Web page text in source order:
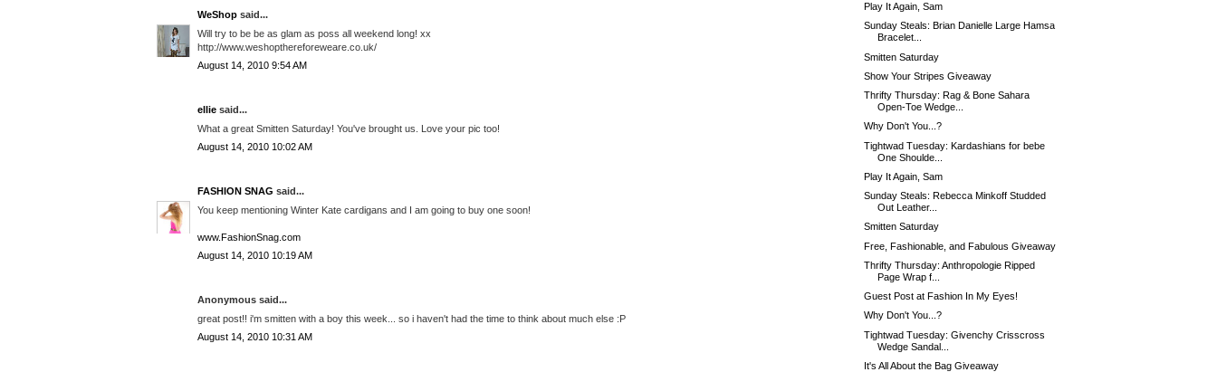
WeShop said...
Will try to be be as glam as poss all weekend long! xx
http://www.weshopthereforeweare.co.uk/
August 14, 2010 9:54 AM
ellie said...
What a great Smitten Saturday! You've brought us. Love your pic too!
August 14, 2010 10:02 AM
FASHION SNAG said...
You keep mentioning Winter Kate cardigans and I am going to buy one soon!
www.FashionSnag.com
August 14, 2010 10:19 AM
Anonymous said...
great post!! i'm smitten with a boy this week... so i haven't had the time to think about much else :P
August 14, 2010 10:31 AM
Play It Again, Sam
Sunday Steals: Brian Danielle Large Hamsa
Bracelet...
Smitten Saturday
Show Your Stripes Giveaway
Thrifty Thursday: Rag & Bone Sahara
Open-Toe Wedge...
Why Don't You...?
Tightwad Tuesday: Kardashians for bebe
One Shoulde...
Play It Again, Sam
Sunday Steals: Rebecca Minkoff Studded
Out Leather...
Smitten Saturday
Free, Fashionable, and Fabulous Giveaway
Thrifty Thursday: Anthropologie Ripped
Page Wrap f...
Guest Post at Fashion In My Eyes!
Why Don't You...?
Tightwad Tuesday: Givenchy Crisscross
Wedge Sandal...
It's All About the Bag Giveaway